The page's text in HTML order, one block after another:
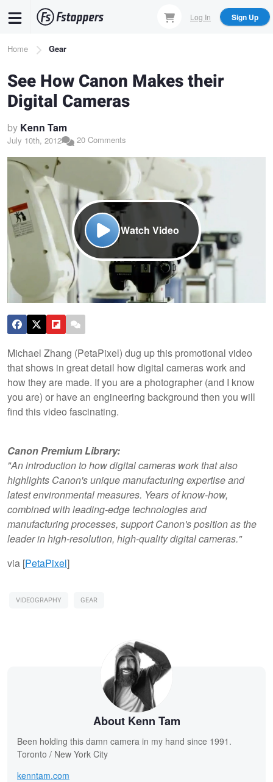
content
Log In Sign Up
Breadcrumb
Home Gear
See How Canon Makes their
Digital Cameras
by Kenn Tam
July 10th, 2012 20 Comments
Watch Video
Michael Zhang (PetaPixel) dug up this promotional video
that shows in great detail how digital cameras work and
how they are made. If you are a photographer (and I know
you are) or have an engineering background then you will
find this video fascinating.
Canon Premium Library:
"An introduction to how digital cameras work that also
highlights Canon's uniquemanufacturing expertise and
latest environmental measures. Years of know-how,
combined with leading-edge technologies and
manufacturing processes, support Canon's position as the
leader in high-resolution, high-quality digital cameras."
via [PetaPixel]
VIDEOGRAPHY GEAR
About Kenn Tam
Been holding this damn camera in my hand since 1991.
Toronto / New York City
kenntam.com